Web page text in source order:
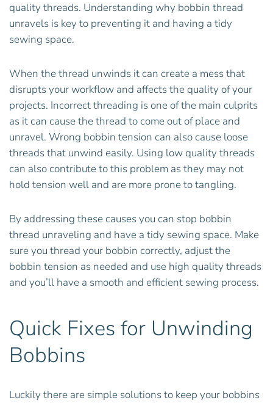
quality threads. Understanding why bobbin thread
unravels is key to preventing it and having a tidy
sewing space.
When the thread unwinds it can create a mess that
disrupts your workflow and affects the quality of your
projects. Incorrect threading is one of the main culprits
as it can cause the thread to come out of place and
unravel. Wrong bobbin tension can also cause loose
threads that unwind easily. Using low quality threads
can also contribute to this problem as they may not
hold tension well and are more prone to tangling.
By addressing these causes you can stop bobbin
thread unraveling and have a tidy sewing space. Make
sure you thread your bobbin correctly, adjust the
bobbin tension as needed and use high quality threads
and you’ll have a smooth and efficient sewing process.
Quick Fixes for Unwinding
Bobbins
Luckily there are simple solutions to keep your bobbins